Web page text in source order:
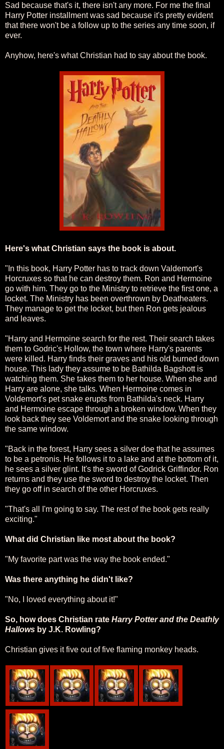
Sad because that's it, there isn't any more. For me the final
Harry Potter installment was sad because it's pretty evident
that there won't be a follow up to the series any time soon, if
ever.
Anyhow, here's what Christian had to say about the book.
Here's what Christian says the book is about.
"In this book, Harry Potter has to track down Valdemort's
Horcruxes so that he can destroy them. Ron and Hermoine
go with him. They go to the Ministry to retrieve the first one, a
locket. The Ministry has been overthrown by Deatheaters.
They manage to get the locket, but then Ron gets jealous
and leaves.
"Harry and Hermoine search for the rest. Their search takes
them to Godric's Hollow, the town where Harry's parents
were killed. Harry finds their graves and his old burned down
house. This lady they assume to be Bathilda Bagshott is
watching them. She takes them to her house. When she and
Harry are alone, she talks. When Hermoine comes in
Voldemort's pet snake erupts from Bathilda's neck. Harry
and Hermoine escape through a broken window. When they
look back they see Voldemort and the snake looking through
the same window.
"Back in the forest, Harry sees a silver doe that he assumes
to be a petronis. He follows it to a lake and at the bottom of it,
he sees a silver glint. It's the sword of Godrick Griffindor. Ron
returns and they use the sword to destroy the locket. Then
they go off in search of the other Horcruxes.
"That's all I'm going to say. The rest of the book gets really
exciting."
What did Christian like most about the book?
"My favorite part was the way the book ended."
Was there anything he didn't like?
"No, I loved everything about it!"
So, how does Christian rate Harry Potter and the Deathly
Hallows by J.K. Rowling?
Christian gives it five out of five flaming monkey heads.